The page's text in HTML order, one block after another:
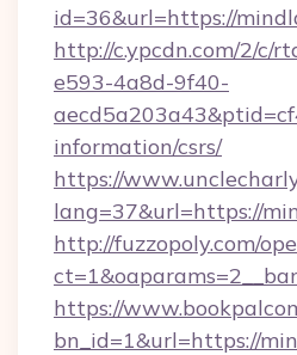
id=36&url=https://
http://c.ypcdn.com/2/c/
e593-4a8d-9f40-
information/csrs/
https://
lang=37&url=https://
http://fuzzopoly.com/
https://
bn_id=1&url=https://